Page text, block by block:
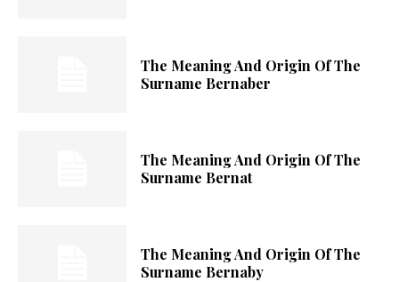
The Meaning And Origin Of The
Surname Bernaber
The Meaning And Origin Of The
Surname Bernat
The Meaning And Origin Of The
Surname Bernaby